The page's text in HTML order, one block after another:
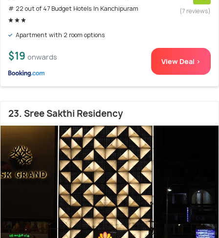
# 22 out of 47 Budget Hotels In Kanchipuram
(7 reviews)
Apartment with 2 room options
$19 onwards View Deal >
23. Sree Sakthi Residency